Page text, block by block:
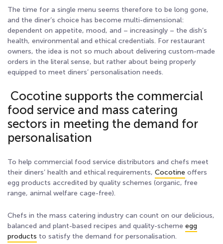
The time for a single menu seems therefore to be long gone,
and the diner’s choice has become multi-dimensional:
dependent on appetite, mood, and – increasingly – the dish’s
health, environmental and ethical credentials. For restaurant
owners, the idea is not so much about delivering custom-made
orders in the literal sense, but rather about being properly
equipped to meet diners’ personalisation needs.
Cocotine supports the commercial
food service and mass catering
sectors in meeting the demand for
personalisation
To help commercial food service distributors and chefs meet
their diners’ health and ethical requirements, Cocotine offers
egg products accredited by quality schemes (organic, free
range, animal welfare cage-free).
Chefs in the mass catering industry can count on our delicious,
balanced and plant-based recipes and quality-scheme egg
products to satisfy the demand for personalisation.